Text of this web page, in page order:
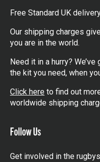
Free Standard UK
Our shipping charges
you are in the world.
Need it in a hurry?
the kit you need, when
Click here to find out
worldwide shipping
Follow Us
Get involved in the